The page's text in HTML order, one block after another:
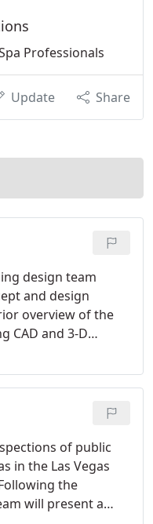
Professionals
Update Share
design team
and design
overview of the
CAD and 3-D
of public
in the Las Vegas
the
will present a